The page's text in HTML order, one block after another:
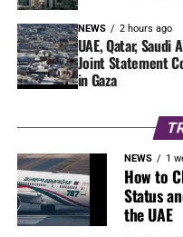
NEWS 2 hours ago
UAE, Qatar, Saudi
Joint Statement
in Gaza
NEWS 1
How to
Status
the UAE